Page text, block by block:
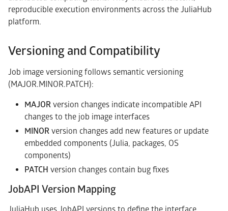
reproducible execution environments across the JuliaHub
platform.
Versioning and Compatibility
Job image versioning follows semantic versioning
(MAJOR.MINOR.PATCH):
MAJOR version changes indicate incompatible API
changes to the job image interfaces
MINOR version changes add new features or update
embedded components (Julia, packages, OS
components)
PATCH version changes contain bug fixes
JobAPI Version Mapping